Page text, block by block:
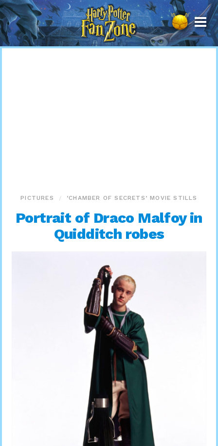
Harry
Potter
Fan
Zone
PICTURES ‘CHAMBER OF SECRETS’ MOVIE STILLS
Portrait of Draco Malfoy in
Quidditch robes